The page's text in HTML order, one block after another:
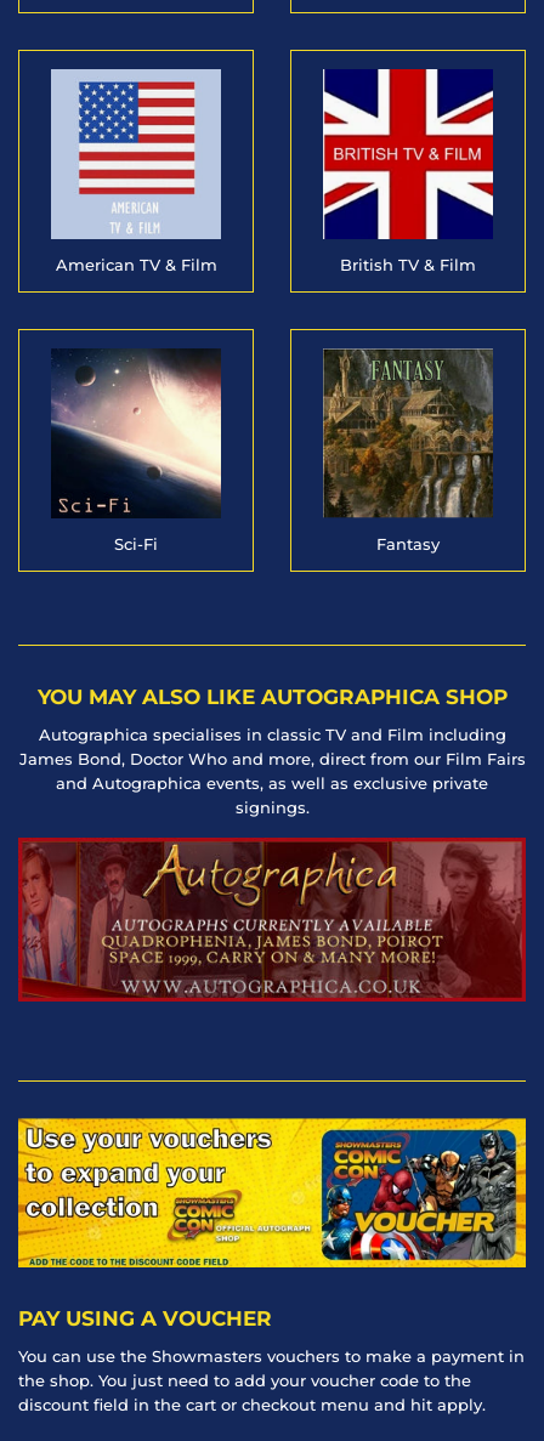
American TV & Film British TV & Film
Sci-Fi Fantasy
YOU MAY ALSO LIKE AUTOGRAPHICA SHOP
Autographica specialises in classic TV and Film including
James Bond, Doctor Who and more, direct from our Film Fairs
and Autographica events, as well as exclusive private
signings.
PAY USING A VOUCHER
You can use the Showmasters vouchers to make a payment in
the shop. You just need to add your voucher code to the
discount field in the cart or checkout menu and hit apply.